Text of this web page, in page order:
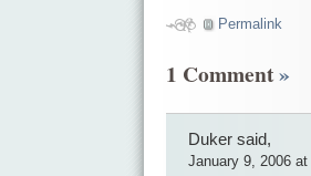
Permalink
1 Comment»
Duker said,
January 9, 2006 at